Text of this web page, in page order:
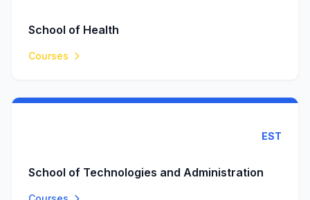
School of Health
Courses
EST
School of Technologies and Administration